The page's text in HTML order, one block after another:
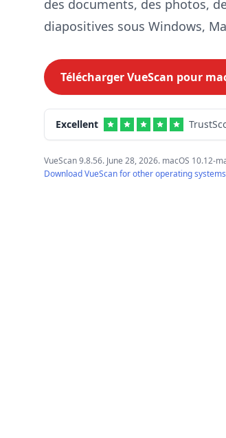
des documents, des photos,
diapositives sous Windows,
Télécharger VueScan pour
Excellent
VueScan 9.8.56. June 28, 2026. macOS 10.12-
Download VueScan for other operating